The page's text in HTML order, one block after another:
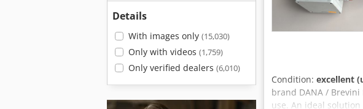
Details
With images only (15,030)
Only with videos (1,759)
Only verified dealers (6,010)
Condition: excellent
brand DANA /
use. An ideal